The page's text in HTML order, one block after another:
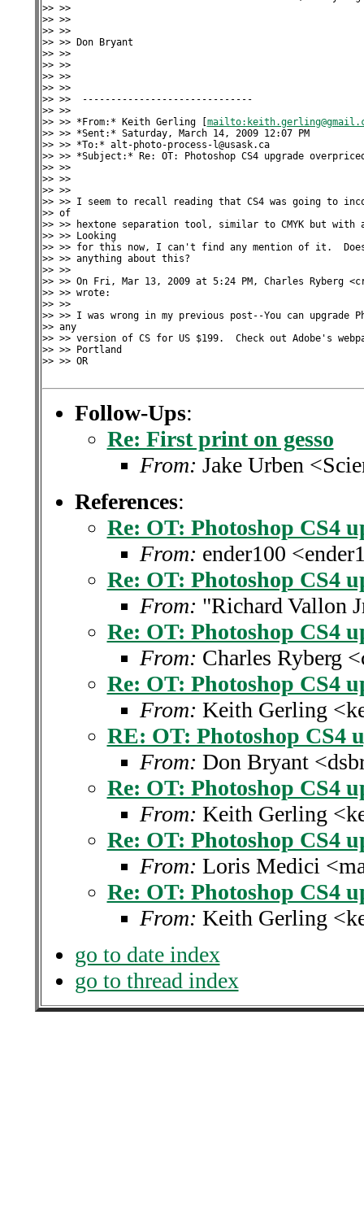
>> >>
>> >>
>> >>
>> >> Don Bryant
>> >>
>> >>
>> >>
>> >>
>> >>  ------------------------------
>> >>
>> >> *From:* Keith Gerling [
>> >> *Sent:* Saturday, March 14, 2009 12:07 PM
>> >> *To:* alt-photo-process-l@usask.ca
>> >> *Subject:* Re: OT: Photoshop CS4 upgrade
>> >>
>> >>
>> >>
>> >> I seem to recall reading that CS4 was going to
>> of
>> >> hextone separation tool, similar to CMYK but with
>> >> Looking
>> >> for this now, I can't find any mention of it.  Does
>> >> anything about this?
>> >>
>> >> On Fri, Mar 13, 2009 at 5:24 PM, Charles Ryberg
>> >> wrote:
>> >>
>> >> I was wrong in my previous post--You can upgrade
>> any
>> >> version of CS for US $199.  Check out Adobe's
>> >> Portland
>> >> OR
Follow-Ups:
Re: First print on gesso
From: Jake Urben
References:
Re: OT: Photoshop CS4
From: ender100
Re: OT: Photoshop CS4
From: "Richard Vallon
Re: OT: Photoshop CS4
From: Charles Ryberg
Re: OT: Photoshop CS4
From: Keith Gerling
RE: OT: Photoshop CS4
From: Don Bryant
Re: OT: Photoshop CS4
From: Keith Gerling
Re: OT: Photoshop CS4
From: Loris Medici
Re: OT: Photoshop CS4
From: Keith Gerling
go to date index
go to thread index